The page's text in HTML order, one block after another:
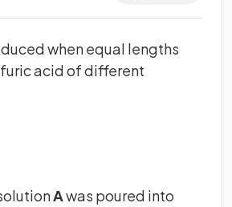
when equal lengths
acid of different
Awas poured into